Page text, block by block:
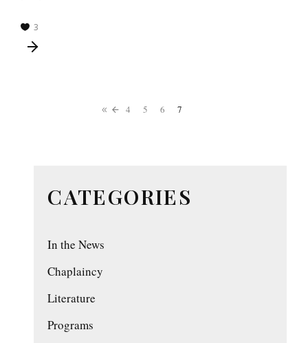
3
4 5 6 7
CATEGORIES
In the News
Chaplaincy
Literature
Programs